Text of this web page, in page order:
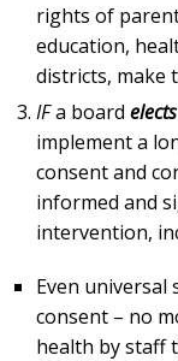
rights of
education,
districts, make
IFa board elects
implement a
consent and
informed and
intervention,
Even
consent – no
health by staff